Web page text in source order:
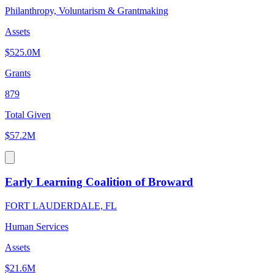
Philanthropy, Voluntarism & Grantmaking
Assets
$525.0M
Grants
879
Total Given
$57.2M
Early Learning Coalition of Broward
FORT LAUDERDALE, FL
Human Services
Assets
$21.6M